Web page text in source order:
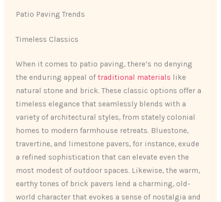
Patio Paving Trends
Timeless Classics
When it comes to patio paving, there’s no denying
the enduring appeal oftraditional materials like
natural stone and brick. These classic options offer a
timeless elegance that seamlessly blends with a
variety of architectural styles, from stately colonial
homes to modern farmhouse retreats. Bluestone,
travertine, and limestone pavers, for instance, exude
a refined sophistication that can elevate even the
most modest of outdoor spaces. Likewise, the warm,
earthy tones of brick pavers lend a charming, old-
world character that evokes a sense of nostalgia and